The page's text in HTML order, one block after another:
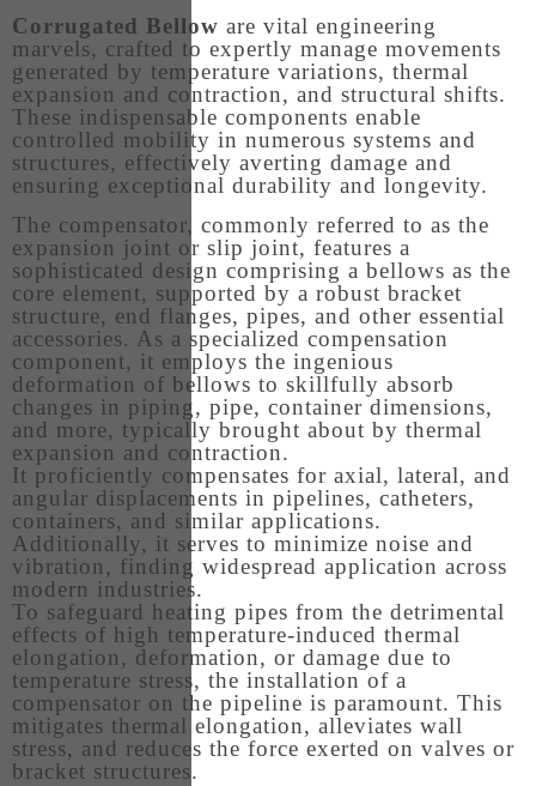
Corrugated Bellow are vital engineering
marvels, crafted to expertly manage movements
generated by temperature variations, thermal
expansion and contraction, and structural shifts.
These indispensable components enable
controlled mobility in numerous systems and
structures, effectively averting damage and
ensuring exceptional durability and longevity.
The compensator, commonly referred to as the
expansion joint or slip joint, features a
sophisticated design comprising a bellows as the
core element, supported by a robust bracket
structure, end flanges, pipes, and other essential
accessories. As a specialized compensation
component, it employs the ingenious
deformation of bellows to skillfully absorb
changes in piping, pipe, container dimensions,
and more, typically brought about by thermal
expansion and contraction.
It proficiently compensates for axial, lateral, and
angular displacements in pipelines, catheters,
containers, and similar applications.
Additionally, it serves to minimize noise and
vibration, finding widespread application across
modern industries.
To safeguard heating pipes from the detrimental
effects of high temperature-induced thermal
elongation, deformation, or damage due to
temperature stress, the installation of a
compensator on the pipeline is paramount. This
mitigates thermal elongation, alleviates wall
stress, and reduces the force exerted on valves or
bracket structures.